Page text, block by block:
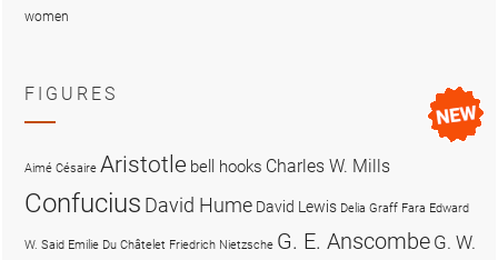
women
FIGURES
Aimé Césaire Aristotle bell hooks Charles W. Mills
Confucius David Hume David Lewis Delia Graff Fara Edward
W. Said Emilie Du Châtelet Friedrich Nietzsche G. E. Anscombe G. W.